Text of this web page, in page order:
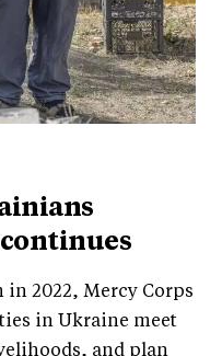
2022, Mercy Corps
in Ukraine meet
and plan